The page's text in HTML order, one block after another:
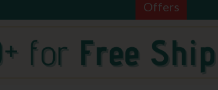
Offers